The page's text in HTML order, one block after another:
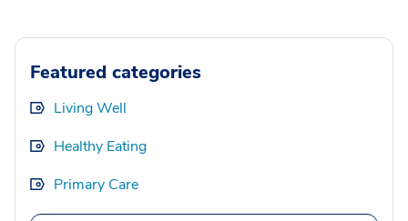
Featured categories
Living Well
Healthy Eating
Primary Care